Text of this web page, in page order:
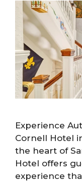
Experience
Cornell Hotel
the heart of
Hotel offers
experience